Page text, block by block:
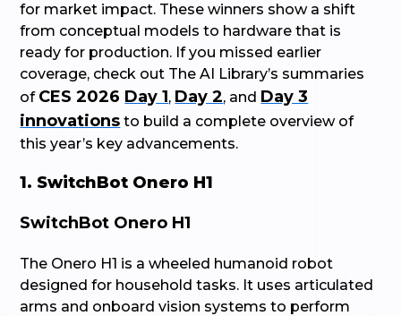
for market impact. These winners show a shift
from conceptual models to hardware that is
ready for production. If you missed earlier
coverage, check out The AI Library’s summaries
of CES 2026 Day 1, Day 2, and Day 3
innovations to build a complete overview of
this year’s key advancements.
1. SwitchBot Onero H1
SwitchBot Onero H1
The Onero H1 is a wheeled humanoid robot
designed for household tasks. It uses articulated
arms and onboard vision systems to perform